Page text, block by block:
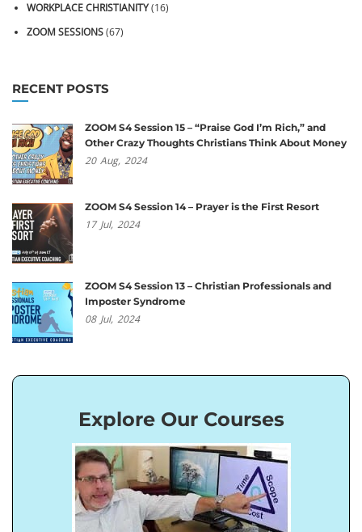
WORKPLACE CHRISTIANITY(16)
ZOOM SESSIONS(67)
RECENT POSTS
ZOOM S4 Session 15 – “Praise God I’m Rich,” and
Other Crazy Thoughts Christians Think About Money
20 Aug, 2024
ZOOM S4 Session 14 – Prayer is the First Resort
17 Jul, 2024
ZOOM S4 Session 13 – Christian Professionals and
Imposter Syndrome
08 Jul, 2024
Explore Our Courses